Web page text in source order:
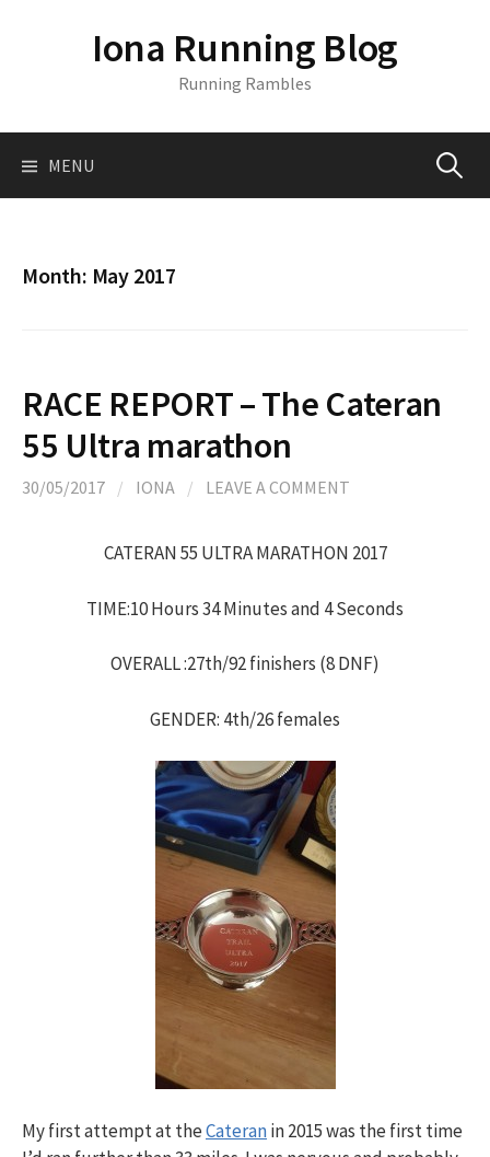
o
Iona Running Blog
Running Rambles
MENU S
Month: May 2017
RACE REPORT – The Cateran
55 Ultra marathon
30/05/2017 / IONA / LEAVE A COMMENT
CATERAN 55 ULTRA MARATHON 2017
TIME:10 Hours 34 Minutes and 4 Seconds
OVERALL :27th/92 finishers (8 DNF)
GENDER: 4th/26 females
My first attempt at theCateranin 2015 was the first time